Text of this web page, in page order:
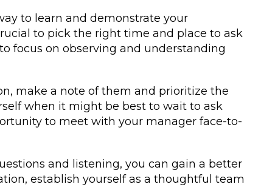
to learn and demonstrate your
to pick the right time and place to ask
focus on observing and understanding
make a note of them and prioritize the
when it might be best to wait to ask
to meet with your manager face-to-
and listening, you can gain a better
establish yourself as a thoughtful team